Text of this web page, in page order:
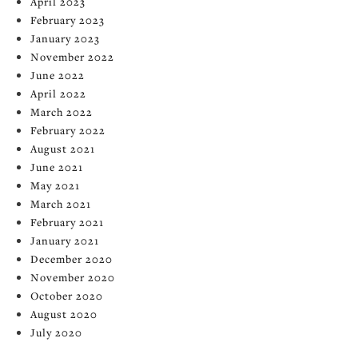
February 2023
January 2023
November 2022
June 2022
April 2022
March 2022
February 2022
August 2021
June 2021
May 2021
March 2021
February 2021
January 2021
December 2020
November 2020
October 2020
August 2020
July 2020